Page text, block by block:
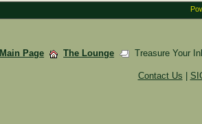
Main Page The Lounge Treasure Your
Contact Us